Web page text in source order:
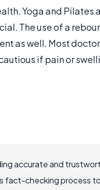
Yoga and Pilates
The use of a
as well. Most
if pain or
accurate and
fact-checking process